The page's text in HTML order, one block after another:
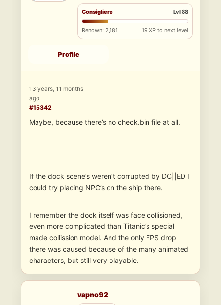
Consigliere Lvl 88
Renown: 2,181 19 XP to next level
Profile
13 years, 11 months
ago
#15342
Maybe, because there’s no check.bin file at all.
If the dock scene’s weren’t corrupted by DC||ED I
could try placing NPC’s on the ship there.
I remember the dock itself was face collisioned,
even more complicated than Titanic’s special
made collission model. And the only FPS drop
there was caused because of the many animated
characters, but still very playable.
vapno92